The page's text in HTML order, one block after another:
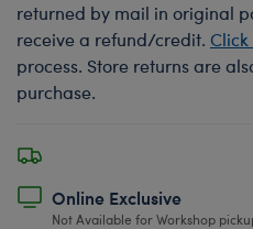
returned by mail in original
receive a refund/credit.
process. Store returns are
purchase.
Online Exclusive
Not Available for Workshop